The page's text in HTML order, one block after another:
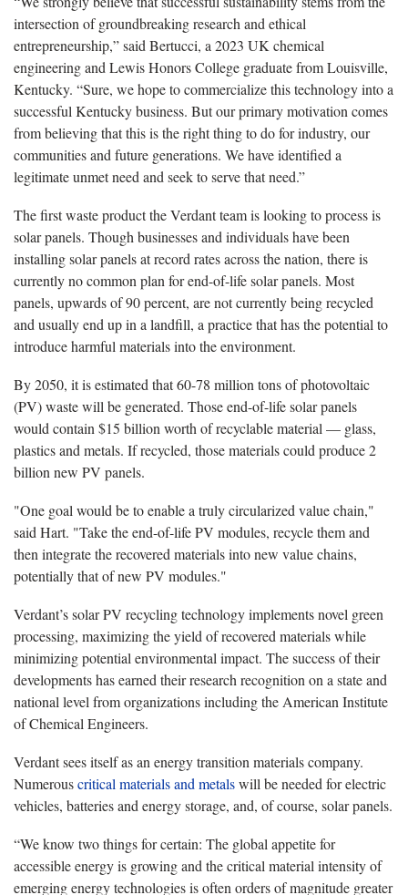
intersection of groundbreaking research and ethical
entrepreneurship,” said Bertucci, a 2023 UK chemical
engineering and Lewis Honors College graduate from Louisville,
Kentucky. “Sure, we hope to commercialize this technology into a
successful Kentucky business. But our primary motivation comes
from believing that this is the right thing to do for industry, our
communities and future generations. We have identified a
legitimate unmet need and seek to serve that need.”
The first waste product the Verdant team is looking to process is
solar panels. Though businesses and individuals have been
installing solar panels at record rates across the nation, there is
currently no common plan for end-of-life solar panels. Most
panels, upwards of 90 percent, are not currently being recycled
and usually end up in a landfill, a practice that has the potential to
introduce harmful materials into the environment.
By 2050, it is estimated that 60-78 million tons of photovoltaic
(PV) waste will be generated. Those end-of-life solar panels
would contain $15 billion worth of recyclable material — glass,
plastics and metals. If recycled, those materials could produce 2
billion new PV panels.
"One goal would be to enable a truly circularized value chain,"
said Hart. "Take the end-of-life PV modules, recycle them and
then integrate the recovered materials into new value chains,
potentially that of new PV modules."
Verdant’s solar PV recycling technology implements novel green
processing, maximizing the yield of recovered materials while
minimizing potential environmental impact. The success of their
developments has earned their research recognition on a state and
national level from organizations including the American Institute
of Chemical Engineers.
Verdant sees itself as an energy transition materials company.
Numerouscritical materials and metalswill be needed for electric
vehicles, batteries and energy storage, and, of course, solar panels.
“We know two things for certain: The global appetite for
accessible energy is growing and the critical material intensity of
emerging energy technologies is often orders of magnitude greater